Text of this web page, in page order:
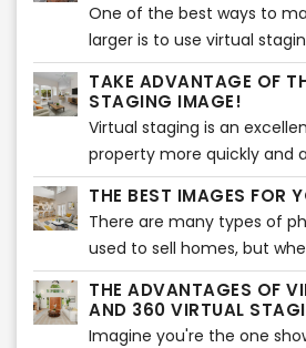
One of the best ways to
larger is to use virtual
through real estate
angles and light
correctly, this can make a
more spacious than it really
space for virtual staging.
TAKE ADVANTAGE OF
STAGING IMAGE!
Virtual staging is an
property more quickly and
potential buyers. The
houses in today’s market
empty. They lack
personal items making
interested in them than
professionally staged.
THE BEST IMAGES FOR
There are many types of
used to sell homes, but
moving quickly, the best
the interior.
THE ADVANTAGES OF
AND 360 VIRTUAL
Imagine you're the one